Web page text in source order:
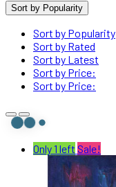
Sort by Popularity
Sort by Popularity
Sort by Rated
Sort by Latest
Sort by Price:
Sort by Price:
Only 1 left Sale!